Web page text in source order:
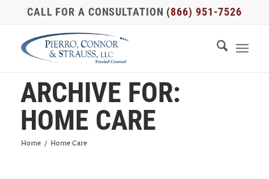
CALL FOR A CONSULTATION (866) 951-7526
ARCHIVE FOR:
HOME CARE
Home / Home Care